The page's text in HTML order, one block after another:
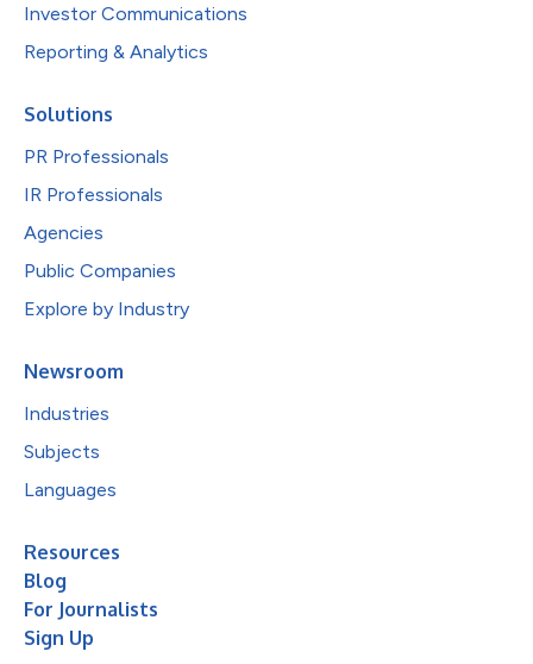
Investor Communications
Reporting & Analytics
Solutions
PR Professionals
IR Professionals
Agencies
Public Companies
Explore by Industry
Newsroom
Industries
Subjects
Languages
Resources
Blog
For Journalists
Sign Up